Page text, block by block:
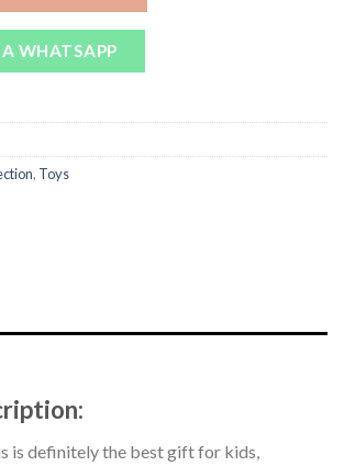
WHATSAPP
, Toys
is definitely the best gift for kids,